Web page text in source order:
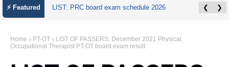
⚡ Featured
July 2026 Master Plumber Licensure Exam
❮ ❯
Home PT-OT
LIST OF PASSERS: December 2021 Physical,